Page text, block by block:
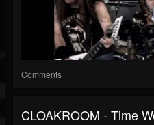
Comments
CLOAKROOM - Time